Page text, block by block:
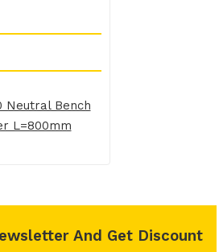
Neutral Bench
L=800mm
And Get Discount